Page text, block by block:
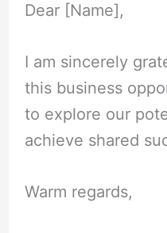
Dear [Name],
I am sincerely
this business
to explore our
achieve shared
Warm regards,